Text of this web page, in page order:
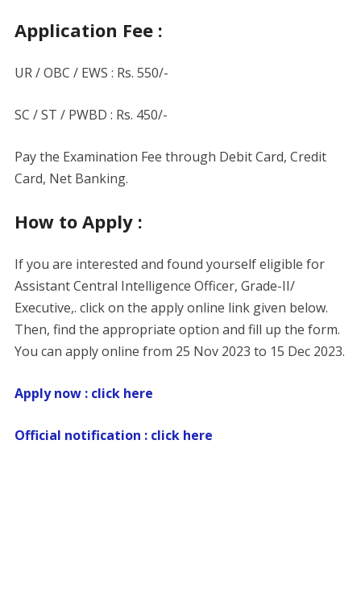
Application Fee :
UR / OBC / EWS : Rs. 550/-
SC / ST / PWBD : Rs. 450/-
Pay the Examination Fee through Debit Card, Credit
Card, Net Banking.
How to Apply :
If you are interested and found yourself eligible for
Assistant Central Intelligence Officer, Grade-II/
Executive,. click on the apply online link given below.
Then, find the appropriate option and fill up the form.
You can apply online from 25 Nov 2023 to 15 Dec 2023.
Apply now : click here
Official notification : click here